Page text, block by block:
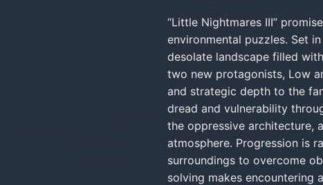
“Little Nightmares III”
environmental puzzles. Set
desolate landscape filled
two new protagonists, Low
and strategic depth to the
dread and vulnerability
the oppressive architecture,
atmosphere. Progression is
surroundings to overcome
solving makes encountering